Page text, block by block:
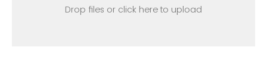
Drop files or click here to upload